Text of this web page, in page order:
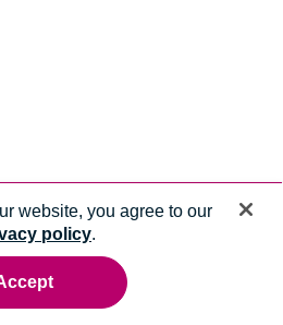
website, you agree to our
policy.